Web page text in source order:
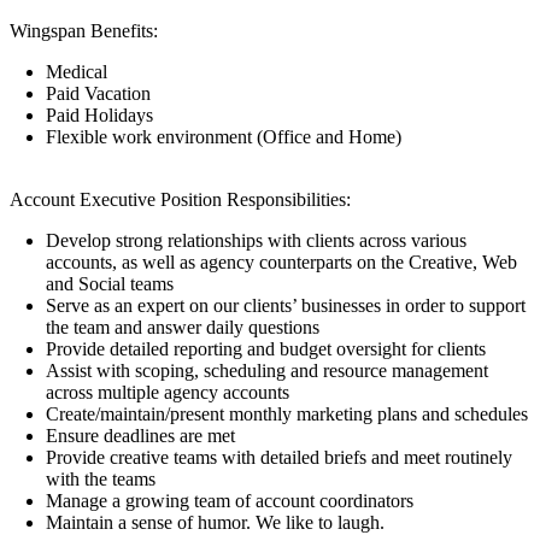
Wingspan Benefits:
Medical
Paid Vacation
Paid Holidays
Flexible work environment (Office and Home)
Account Executive Position Responsibilities:
Develop strong relationships with clients across various
accounts, as well as agency counterparts on the Creative, Web
and Social teams
Serve as an expert on our clients’ businesses in order to support
the team and answer daily questions
Provide detailed reporting and budget oversight for clients
Assist with scoping, scheduling and resource management
across multiple agency accounts
Create/maintain/present monthly marketing plans and schedules
Ensure deadlines are met
Provide creative teams with detailed briefs and meet routinely
with the teams
Manage a growing team of account coordinators
Maintain a sense of humor. We like to laugh.